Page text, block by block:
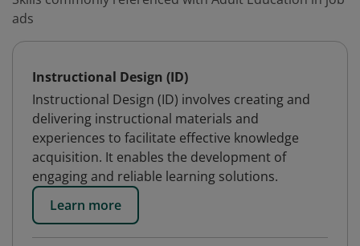
ads
Instructional Design (ID)
Instructional Design (ID) involves creating and
delivering instructional materials and
experiences to facilitate effective knowledge
acquisition. It enables the development of
engaging and reliable learning solutions.
Learn more